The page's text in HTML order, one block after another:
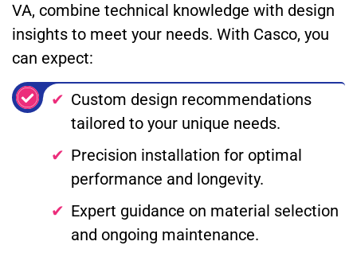
VA, combine technical knowledge with design
insights to meet your needs. With Casco, you
can expect:
Custom design recommendations
tailored to your unique needs.
Precision installation for optimal
performance and longevity.
Expert guidance on material selection
and ongoing maintenance.